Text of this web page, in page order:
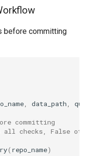
before committing
data_path
committing
checks, False
( repo_name)